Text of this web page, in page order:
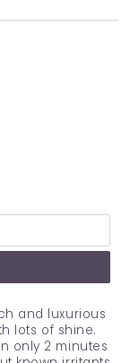
and luxurious
lots of shine.
only 2 minutes